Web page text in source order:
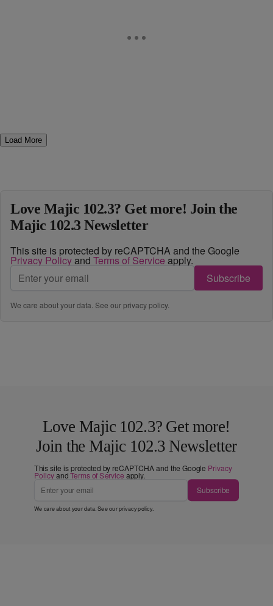
Load More
Love Majic 102.3? Get more! Join the
Majic 102.3 Newsletter
This site is protected by reCAPTCHA and the Google
Privacy Policyand Terms of Service apply.
Subscribe
We care about your data. See ourprivacy policy.
Love Majic 102.3? Get more!
Join the Majic 102.3 Newsletter
This site is protected by reCAPTCHA and the Google Privacy
PolicyandTerms of Service apply.
Subscribe
We care about your data. See ourprivacy policy.